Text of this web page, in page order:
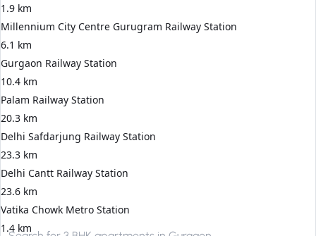
1.9 km
Millennium City Centre Gurugram Railway Station
6.1 km
Gurgaon Railway Station
10.4 km
Palam Railway Station
20.3 km
Delhi Safdarjung Railway Station
23.3 km
Delhi Cantt Railway Station
23.6 km
Vatika Chowk Metro Station
1.4 km